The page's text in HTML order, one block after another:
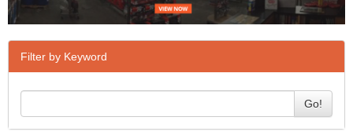
Filter by Keyword
Go!